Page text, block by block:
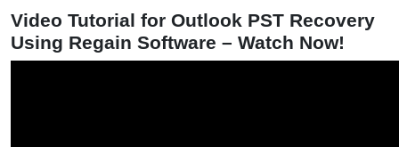
Video Tutorial for Outlook PST Recovery
Using Regain Software – Watch Now!